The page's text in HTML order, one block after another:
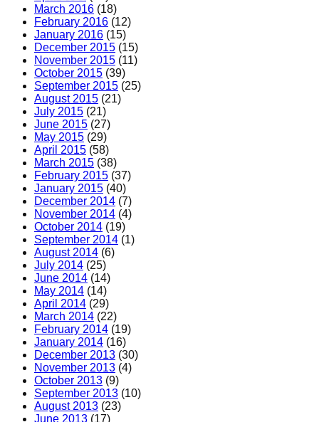
March 2016 (18)
February 2016 (12)
January 2016 (15)
December 2015 (15)
November 2015 (11)
October 2015 (39)
September 2015 (25)
August 2015 (21)
July 2015 (21)
June 2015 (27)
May 2015 (29)
April 2015 (58)
March 2015 (38)
February 2015 (37)
January 2015 (40)
December 2014 (7)
November 2014 (4)
October 2014 (19)
September 2014 (1)
August 2014 (6)
July 2014 (25)
June 2014 (14)
May 2014 (14)
April 2014 (29)
March 2014 (22)
February 2014 (19)
January 2014 (16)
December 2013 (30)
November 2013 (4)
October 2013 (9)
September 2013 (10)
August 2013 (23)
June 2013 (17)